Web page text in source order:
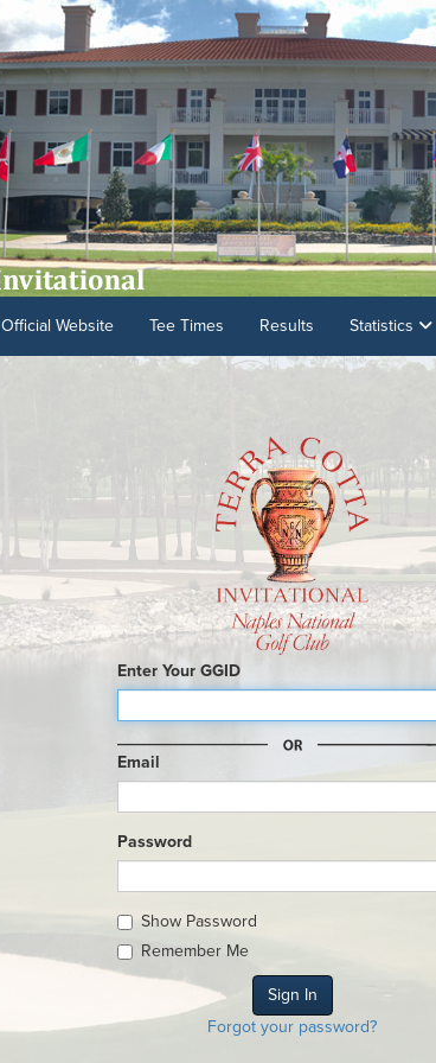
Official Website Tee Times Results Statistics
Enter Your GGID
Email
Password
Show Password
Remember Me
Forgot your password?